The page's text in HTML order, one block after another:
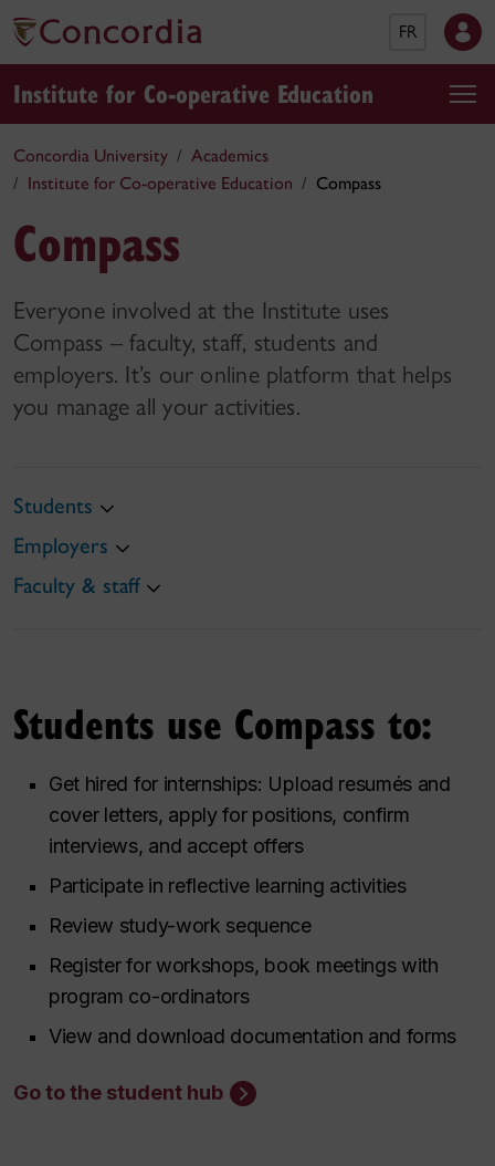
FR
Institute for Co-operative Education
Concordia University
Academics
Institute for Co-operative Education
Compass
Compass
Everyone involved at the Institute uses
Compass – faculty, staff, students and
employers. It’s our online platform that helps
you manage all your activities.
Students
Employers
Faculty & staff
Students use Compass to:
Get hired for internships: Upload resumés and
cover letters, apply for positions, confirm
interviews, and accept offers
Participate in reflective learning activities
Review study-work sequence
Register for workshops, book meetings with
program co-ordinators
View and download documentation and forms
Go to the student hub